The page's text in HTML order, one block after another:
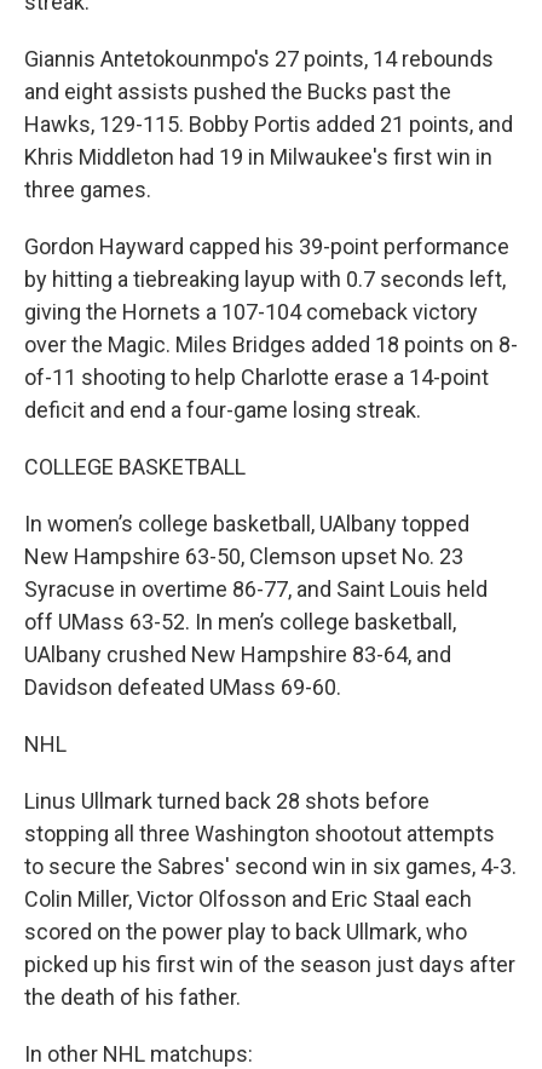
Giannis Antetokounmpo's 27 points, 14 rebounds
and eight assists pushed the Bucks past the
Hawks, 129-115. Bobby Portis added 21 points, and
Khris Middleton had 19 in Milwaukee's first win in
three games.
Gordon Hayward capped his 39-point performance
by hitting a tiebreaking layup with 0.7 seconds left,
giving the Hornets a 107-104 comeback victory
over the Magic. Miles Bridges added 18 points on 8-
of-11 shooting to help Charlotte erase a 14-point
deficit and end a four-game losing streak.
COLLEGE BASKETBALL
In women’s college basketball, UAlbany topped
New Hampshire 63-50, Clemson upset No. 23
Syracuse in overtime 86-77, and Saint Louis held
off UMass 63-52. In men’s college basketball,
UAlbany crushed New Hampshire 83-64, and
Davidson defeated UMass 69-60.
NHL
Linus Ullmark turned back 28 shots before
stopping all three Washington shootout attempts
to secure the Sabres' second win in six games, 4-3.
Colin Miller, Victor Olfosson and Eric Staal each
scored on the power play to back Ullmark, who
picked up his first win of the season just days after
the death of his father.
In other NHL matchups: